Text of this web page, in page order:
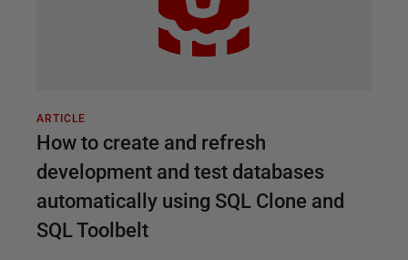
ARTICLE
How to create and refresh
development and test databases
automatically using SQL Clone and
SQL Toolbelt